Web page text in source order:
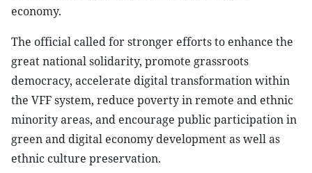
economy.
The official called for stronger efforts to enhance the
great national solidarity, promote grassroots
democracy, accelerate digital transformation within
the VFF system, reduce poverty in remote and ethnic
minority areas, and encourage public participation in
green and digital economy development as well as
ethnic culture preservation.